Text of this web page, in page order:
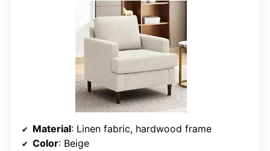
Material: Linen fabric, hardwood frame
Color: Beige